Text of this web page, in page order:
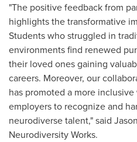
"The positive feedback from
highlights the transformative
Students who struggled in
environments find renewed
their loved ones gaining
careers. Moreover, our
has promoted a more
employers to recognize and
neurodiverse talent," said
Neurodiversity Works.